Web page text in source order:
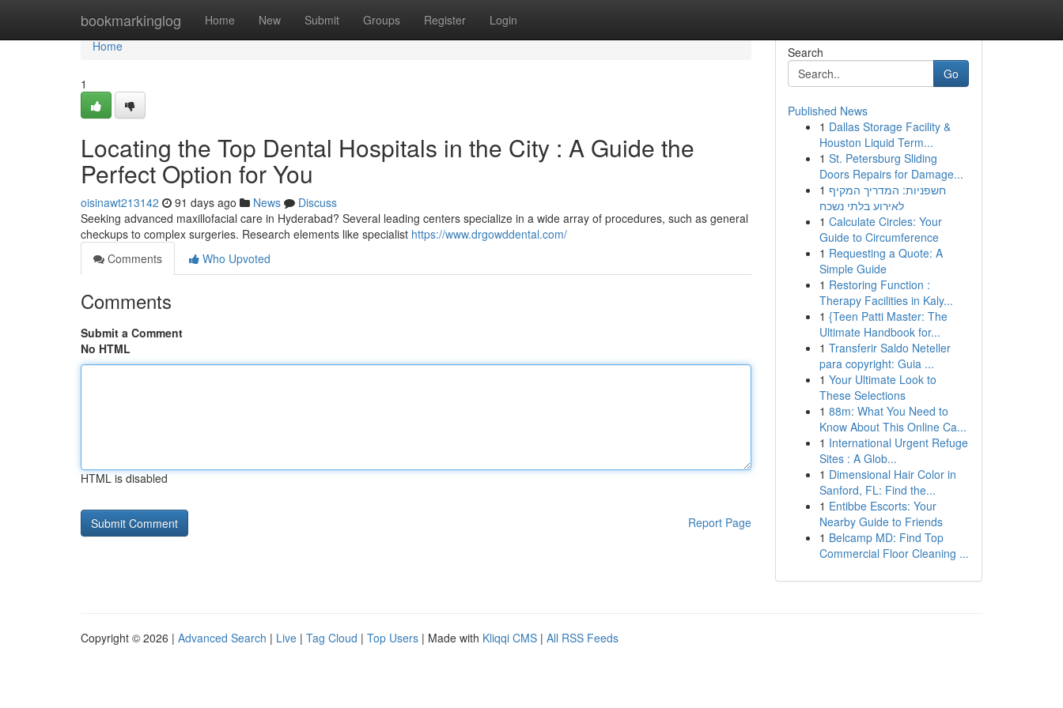
bookmarkinglog Home New Submit Groups Register Login
Home
Home
1
Locating the Top Dental Hospitals in the City : A Guide the
Perfect Option for You
oisinawt213142 91 days ago News
Discuss
Seeking advanced maxillofacial care in Hyderabad? Several leading centers specialize in a wide array of procedures, such as general
checkups to complex surgeries. Research elements like specialist https://www.drgowddental.com/
Comments
Who Upvoted
Comments
Submit a Comment
No HTML
HTML is disabled
Report Page
Search
Go
Published News
1 Dallas Storage Facility &
Houston Liquid Term...
1 St. Petersburg Sliding
Doors Repairs for Damage...
1 חשפניות: המדריך המקיף
לאירוע בלתי נשכח
1 Calculate Circles: Your
Guide to Circumference
1 Requesting a Quote: A
Simple Guide
1 Restoring Function :
Therapy Facilities in Kaly...
1 {Teen Patti Master: The
Ultimate Handbook for...
1 Transferir Saldo Neteller
para copyright: Guia ...
1 Your Ultimate Look to
These Selections
1 88m: What You Need to
Know About This Online Ca...
1 International Urgent Refuge
Sites : A Glob...
1 Dimensional Hair Color in
Sanford, FL: Find the...
1 Entibbe Escorts: Your
Nearby Guide to Friends
1 Belcamp MD: Find Top
Commercial Floor Cleaning ...
Copyright © 2026 | Advanced Search | Live | Tag Cloud | Top Users | Made with Kliqqi CMS | All RSS Feeds